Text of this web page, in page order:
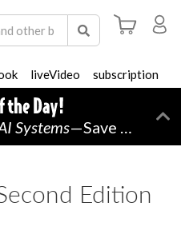
liveVideo subscription
Systems—Save 50% TODAY ONLY!
Edition